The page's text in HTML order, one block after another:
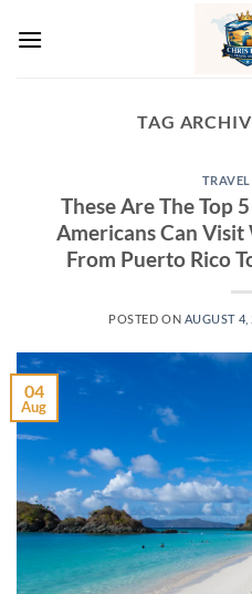
TAG
These Are The Top
Americans Can
From Puerto Rico
POSTED ON AUGUST 4,
04
Aug